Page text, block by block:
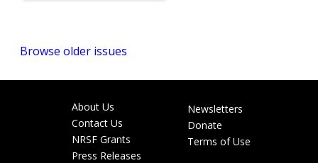
Browse older issues
Footer
menu
About Us
Contact Us
NRSF Grants
Press Releases
Newsletters
Donate
Terms of Use